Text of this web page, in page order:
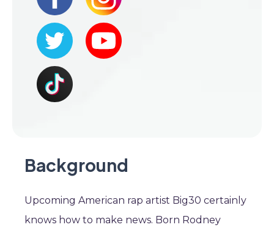
Background
Upcoming American rap artist Big30 certainly
knows how to make news. Born Rodney